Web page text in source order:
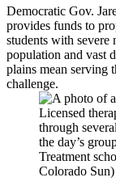
Democratic Gov.
provides funds to
students with severe
population and vast
plains mean serving
challenge.
Licensed
through
the day’s
Treatment
Colorado Sun)